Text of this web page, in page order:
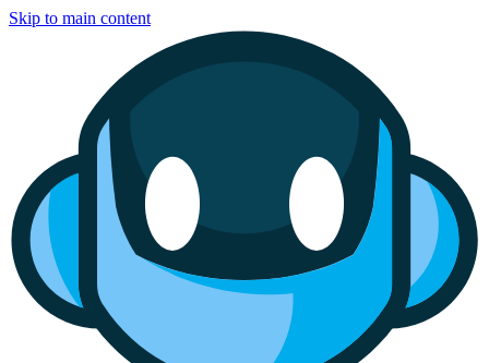
Skip to main content